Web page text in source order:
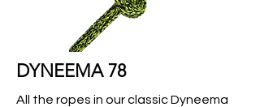
DYNEEMA 78
All the ropes in our classic Dyneema